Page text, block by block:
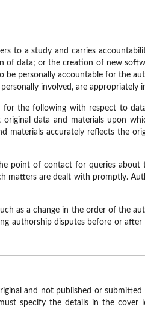
to a study and carries
of data; or the creation of new
be personally accountable for the
involved, are
for the following with respect to
data and materials upon
materials accurately reflects the
point of contact for queries
matters are dealt with promptly.
as a change in the order of the
authorship disputes before or
and not published or
specify the details in the